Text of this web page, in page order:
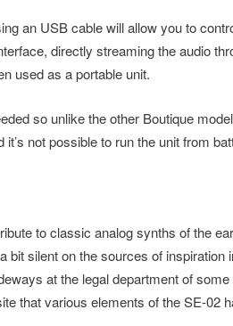
an USB cable will allow you to
directly streaming the audio
used as a portable unit.
so unlike the other Boutique
not possible to run the unit from
to classic analog synths of the
bit silent on the sources of inspiration
at the legal department of
that various elements of the SE-02